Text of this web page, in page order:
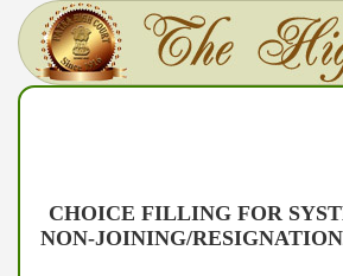
CHOICE FILLING FOR
NON-JOINING/